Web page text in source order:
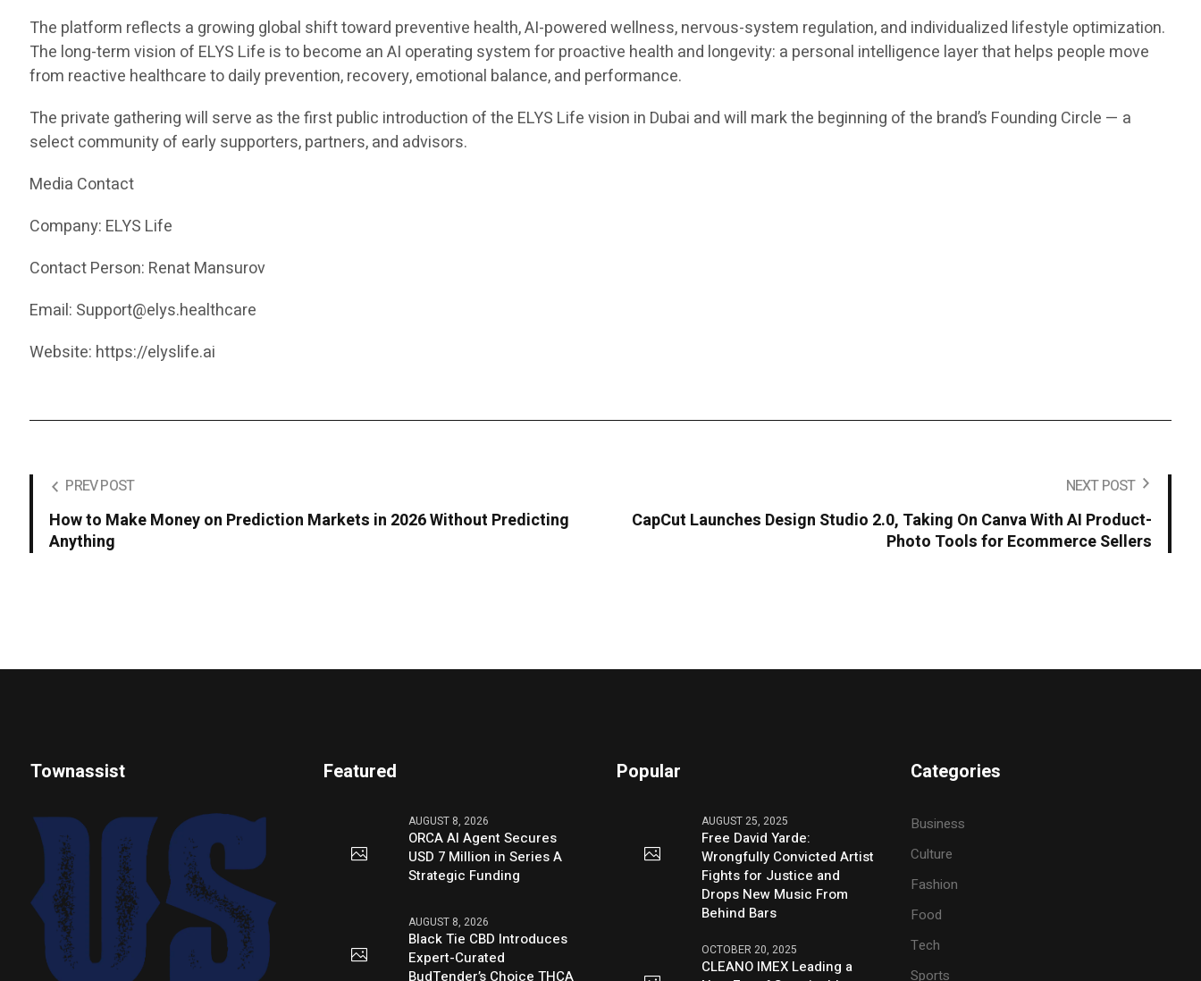
The platform reflects a growing global shift toward preventive health, AI-powered wellness, nervous-system regulation, and individualized lifestyle optimization.
The long-term vision of ELYS Life is to become an AI operating system for proactive health and longevity: a personal intelligence layer that helps people move
from reactive healthcare to daily prevention, recovery, emotional balance, and performance.
The private gathering will serve as the first public introduction of the ELYS Life vision in Dubai and will mark the beginning of the brand’s Founding Circle — a
select community of early supporters, partners, and advisors.
Media Contact
Company: ELYS Life
Contact Person: Renat Mansurov
Email: Support@elys.healthcare
Website: https://elyslife.ai
PREV POST
How to Make Money on Prediction Markets in 2026 Without Predicting
Anything
NEXT POST
CapCut Launches Design Studio 2.0, Taking On Canva With AI Product-
Photo Tools for Ecommerce Sellers
Townassist Featured
AUGUST 8, 2026
ORCA AI Agent Secures
USD 7 Million in Series A
Strategic Funding
AUGUST 8, 2026
Black Tie CBD Introduces
Expert-Curated
BudTender’s Choice THCA
Popular
AUGUST 25, 2025
Free David Yarde:
Wrongfully Convicted Artist
Fights for Justice and
Drops New Music From
Behind Bars
OCTOBER 20, 2025
CLEANO IMEX Leading a
Categories
Business
Culture
Fashion
Food
Tech
Sports